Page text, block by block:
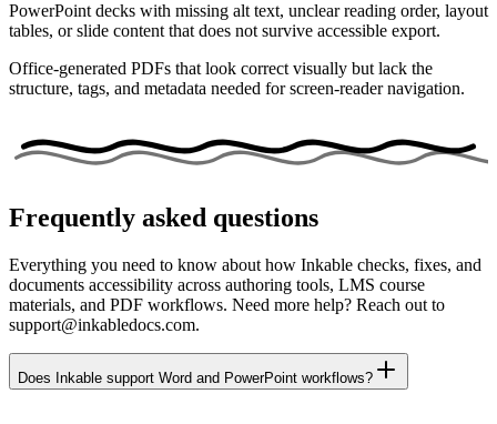
PowerPoint decks with missing alt text, unclear reading order, layout
tables, or slide content that does not survive accessible export.
Office-generated PDFs that look correct visually but lack the
structure, tags, and metadata needed for screen-reader navigation.
Frequently asked questions
Everything you need to know about how Inkable checks, fixes, and
documents accessibility across authoring tools, LMS course
materials, and PDF workflows. Need more help? Reach out to
support@inkabledocs.com.
Does Inkable support Word and PowerPoint workflows?